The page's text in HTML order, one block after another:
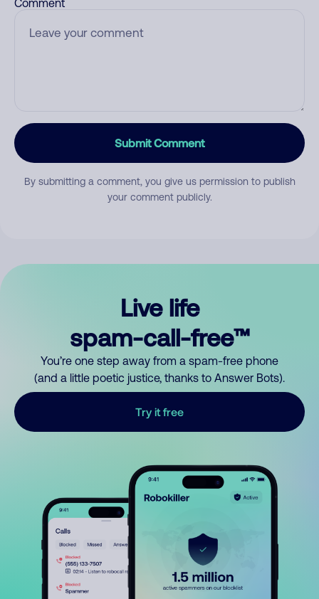
Comment
Submit Comment
By submitting a comment, you give us permission to publish
your comment publicly.
Live life
spam-call-free™
You’re one step away from a spam-free phone
(and a little poetic justice, thanks to Answer Bots).
Try it free